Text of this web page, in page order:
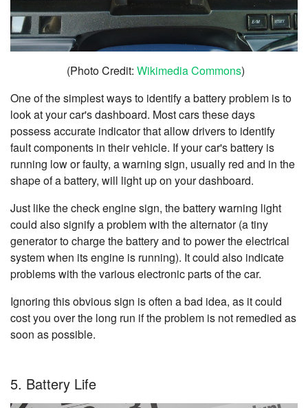
(Photo Credit: Wikimedia Commons)
One of the simplest ways to identify a battery problem is to
look at your car's dashboard. Most cars these days
possess accurate indicator that allow drivers to identify
fault components in their vehicle. If your car's battery is
running low or faulty, a warning sign, usually red and in the
shape of a battery, will light up on your dashboard.
Just like the check engine sign, the battery warning light
could also signify a problem with the alternator (a tiny
generator to charge the battery and to power the electrical
system when its engine is running). It could also indicate
problems with the various electronic parts of the car.
Ignoring this obvious sign is often a bad idea, as it could
cost you over the long run if the problem is not remedied as
soon as possible.
5. Battery Life